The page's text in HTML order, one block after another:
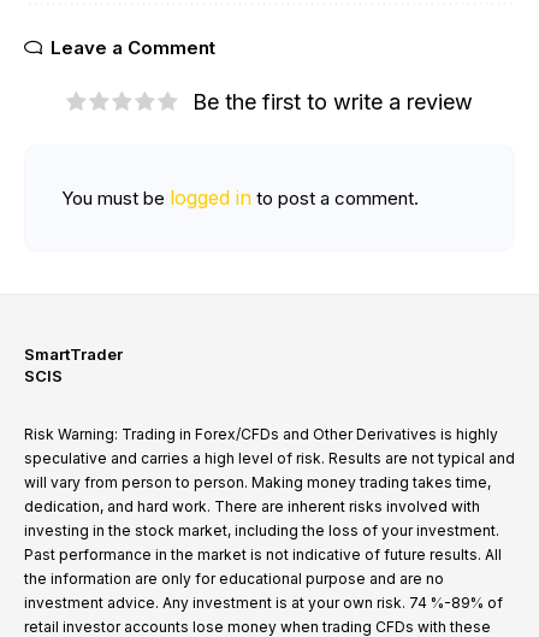
Leave a Comment
Be the first to write a review
You must be logged in to post a comment.
SmartTrader
SCIS
Risk Warning: Trading in Forex/CFDs and Other Derivatives is highly
speculative and carries a high level of risk. Results are not typical and
will vary from person to person. Making money trading takes time,
dedication, and hard work. There are inherent risks involved with
investing in the stock market, including the loss of your investment.
Past performance in the market is not indicative of future results. All
the information are only for educational purpose and are no
investment advice. Any investment is at your own risk. 74 %-89% of
retail investor accounts lose money when trading CFDs with these